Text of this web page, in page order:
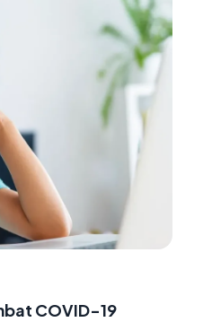
COVID-19